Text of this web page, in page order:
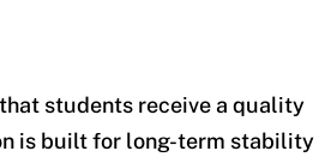
students receive a quality
is built for long-term stability